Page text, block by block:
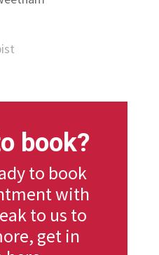
book?
to book
with
to us to
get in